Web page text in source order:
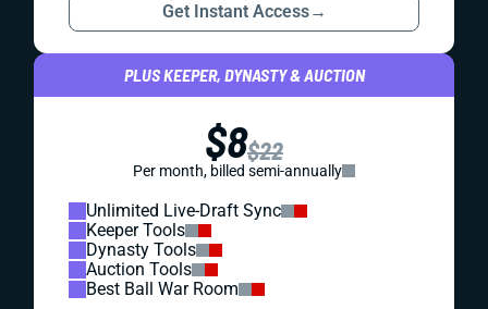
Get Instant Access→
PLUS KEEPER, DYNASTY & AUCTION
$8$22
Per month, billed semi-annually
Unlimited Live-Draft Sync
Keeper Tools
Dynasty Tools
Auction Tools
Best Ball War Room